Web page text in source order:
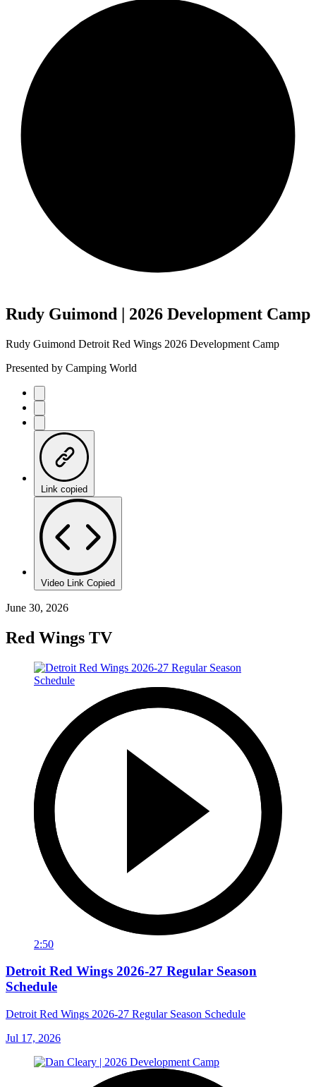
Rudy Guimond | 2026 Development Camp
Rudy Guimond Detroit Red Wings 2026 Development Camp
Presented by Camping World
Link copied
Video Link Copied
June 30, 2026
Red Wings TV
2:50
Detroit Red Wings 2026-27 Regular Season
Schedule
Detroit Red Wings 2026-27 Regular Season Schedule
Jul 17, 2026